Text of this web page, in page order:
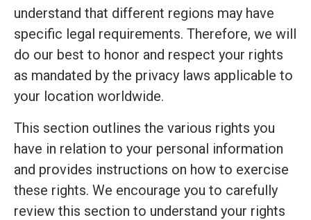
understand that different regions may have
specific legal requirements. Therefore, we will
do our best to honor and respect your rights
as mandated by the privacy laws applicable to
your location worldwide.
This section outlines the various rights you
have in relation to your personal information
and provides instructions on how to exercise
these rights. We encourage you to carefully
review this section to understand your rights